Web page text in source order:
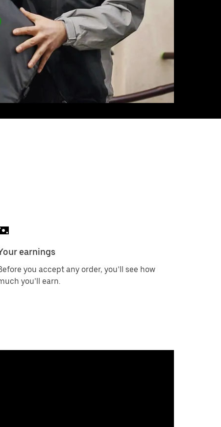
earnings
you accept any order, you’ll see how
you’ll earn.